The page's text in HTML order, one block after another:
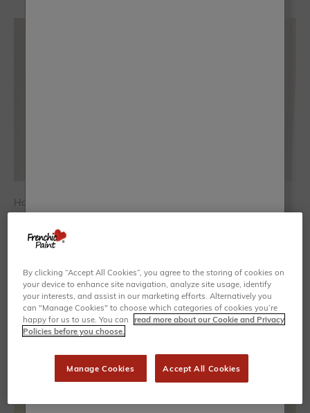
How to Paint Stripes on Walls (Quick & Easy Hack)
Whether bold and vertical or sleek and horizontal, stripes are
one of the easiest ways to transform a plain wall into a
personality, and give you t...
By clicking “Accept All Cookies”, you agree to the storing of cookies on
your device to enhance site navigation, analyze site usage, identify
your interests, and assist in our marketing efforts. Alternatively you
can "Manage Cookies" to choose which categories of cookies you’re
happy for us to use. You can
read more about our Cookie and Privacy
Policies before you choose.
Manage Cookies Accept All Cookies